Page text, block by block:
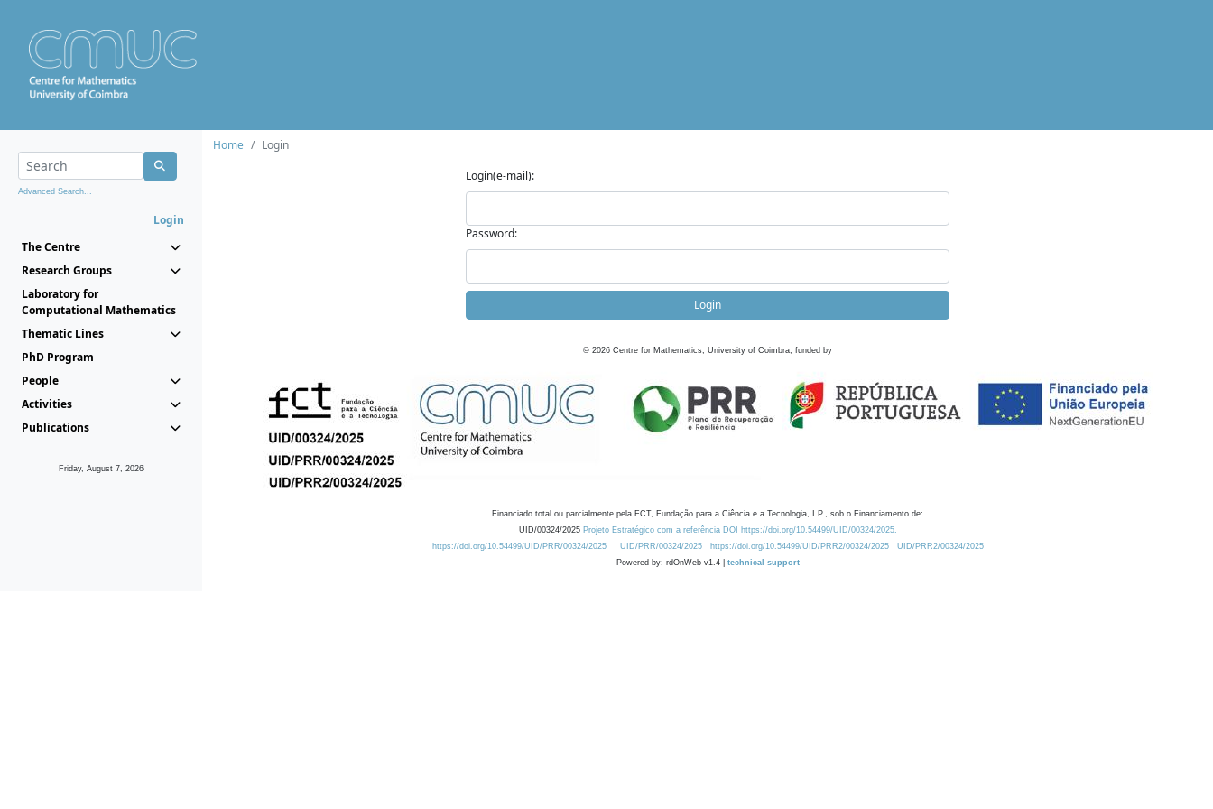
Advanced Search...
Login
The Centre
Research Groups
Laboratory for
Computational Mathematics
Thematic Lines
PhD Program
People
Activities
Publications
Friday, August 7, 2026
Home
Login
Login(e-mail):
Password:
Login
© 2026 Centre for Mathematics, University of Coimbra, funded by
Financiado total ou parcialmente pela FCT, Fundação para a Ciência e a Tecnologia, I.P., sob o Financiamento de:
UID/00324/2025 Projeto Estratégico com a referência DOI https://doi.org/10.54499/UID/00324/2025.
https://doi.org/10.54499/UID/PRR/00324/2025
UID/PRR/00324/2025 https://doi.org/10.54499/UID/PRR2/00324/2025
UID/PRR2/00324/2025
Powered by: rdOnWeb v1.4 | technical support